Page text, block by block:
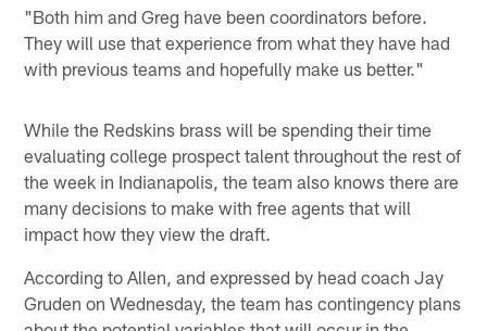
"Both him and Greg have been coordinators before.
They will use that experience from what they have had
with previous teams and hopefully make us better."
While the Redskins brass will be spending their time
evaluating college prospect talent throughout the rest of
the week in Indianapolis, the team also knows there are
many decisions to make with free agents that will
impact how they view the draft.
According to Allen, and expressed by head coach Jay
Gruden on Wednesday, the team has contingency plans